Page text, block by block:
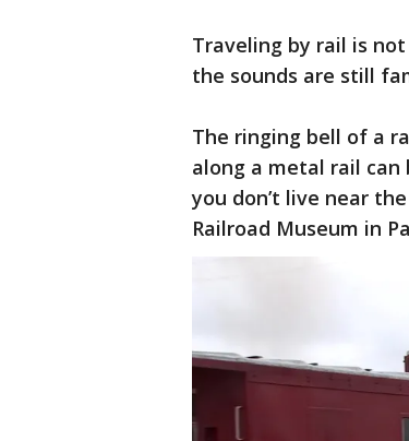
Traveling by rail is
the sounds are still
The ringing bell of a
along a metal rail
you don’t live near
Railroad Museum in